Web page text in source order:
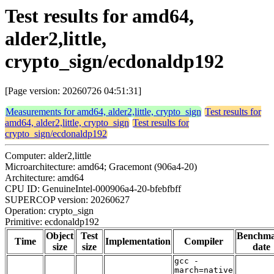
Test results for amd64,
alder2,little,
crypto_sign/ecdonaldp192
[Page version: 20260726 04:51:31]
Measurements for amd64, alder2,little, crypto_sign Test results for
amd64, alder2,little, crypto_sign Test results for
crypto_sign/ecdonaldp192
Computer: alder2,little
Microarchitecture: amd64; Gracemont (906a4-20)
Architecture: amd64
CPU ID: GenuineIntel-000906a4-20-bfebfbff
SUPERCOP version: 20260627
Operation: crypto_sign
Primitive: ecdonaldp192
Time
Object
size
Test
size
Implementation Compiler
date
gcc -
march=native